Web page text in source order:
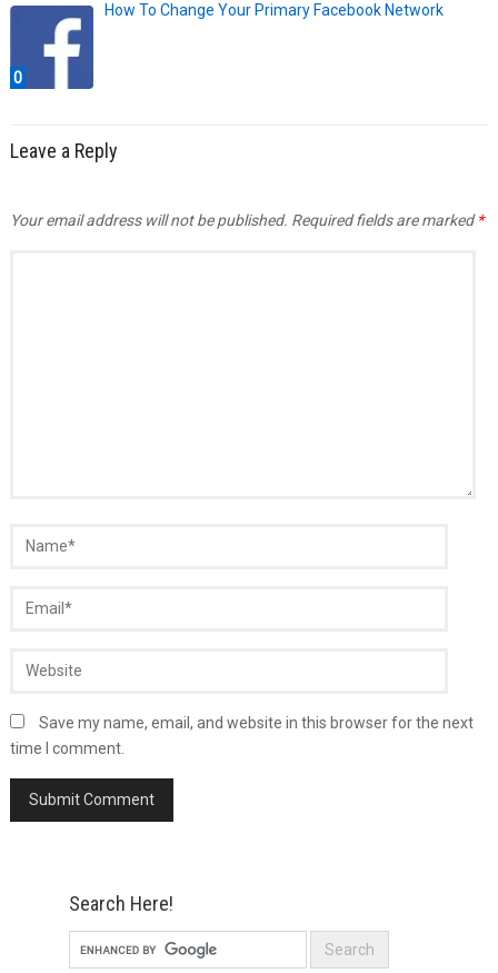
0
How To Change Your Primary Facebook Network
Leave a Reply
Your email address will not be published. Required fields are marked*
Save my name, email, and website in this browser for the next
time I comment.
Search Here!